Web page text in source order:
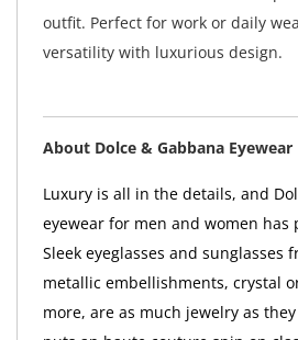
outfit. Perfect for work or daily
versatility with luxurious design.
About Dolce & Gabbana Eyewear
Luxury is all in the details, and
eyewear for men and women has
Sleek eyeglasses and sunglasses
metallic embellishments, crystal
more, are as much jewelry as